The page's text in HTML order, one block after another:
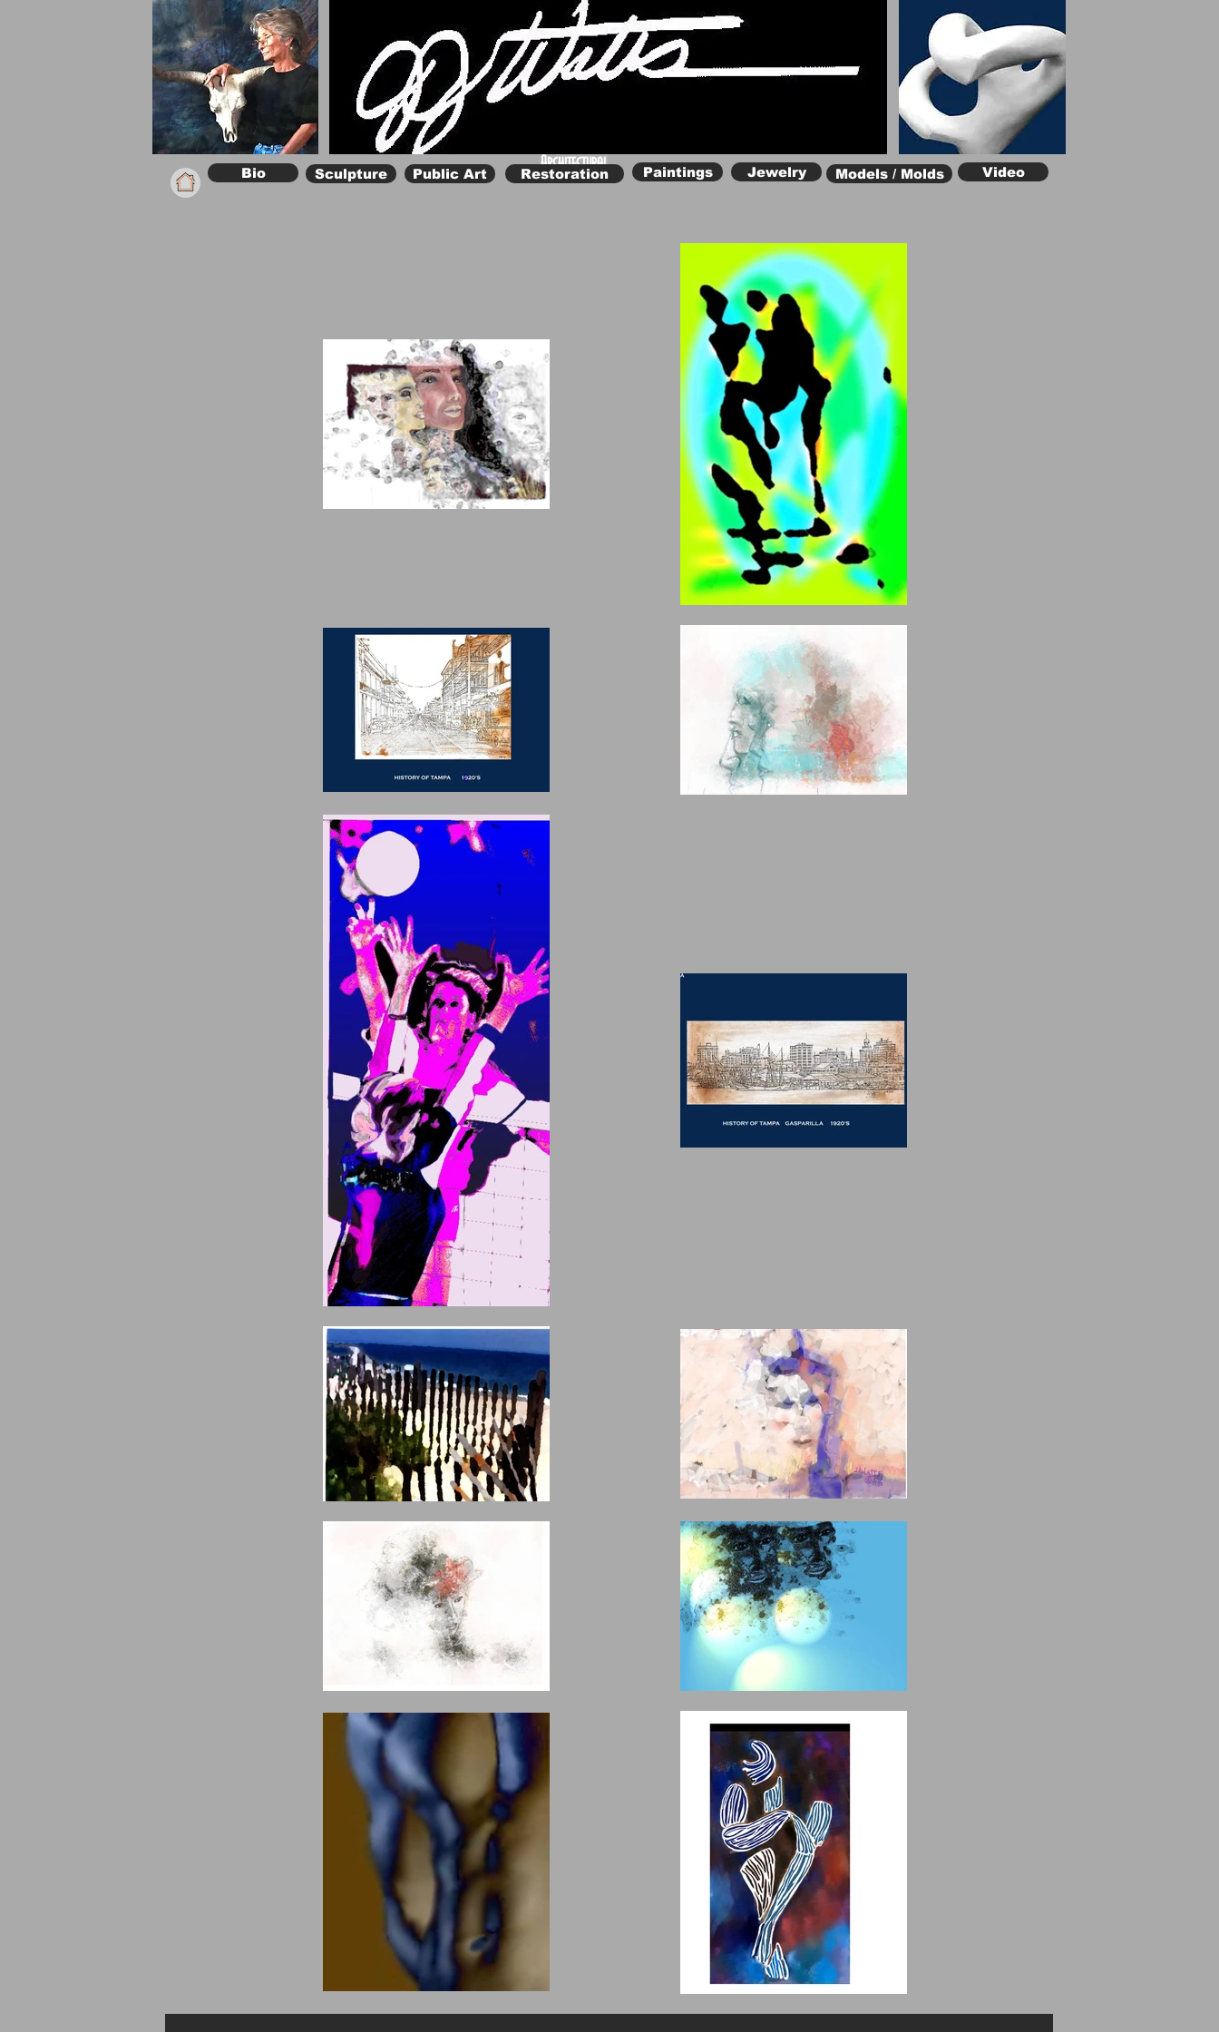
Architectural
Bio Sculpture Public Art Paintings Jewelry Video
Restoration Models / Molds